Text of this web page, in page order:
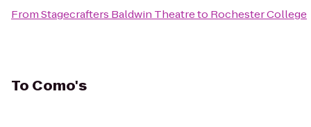
FromStagecrafters Baldwin Theatreto Rochester College
To Como's